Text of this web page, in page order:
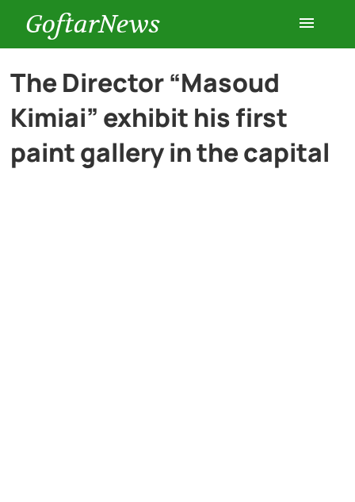
GoftarNews
Entertainment
Cars
The Director “Masoud
Kimiai” exhibit his first
paint gallery in the capital